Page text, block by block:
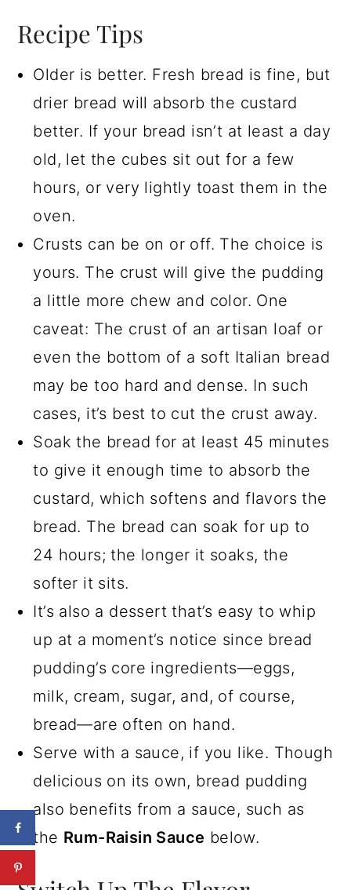
Recipe Tips
Older is better. Fresh bread is fine, but
drier bread will absorb the custard
better. If your bread isn’t at least a day
old, let the cubes sit out for a few
hours, or very lightly toast them in the
oven.
Crusts can be on or off. The choice is
yours. The crust will give the pudding
a little more chew and color. One
caveat: The crust of an artisan loaf or
even the bottom of a soft Italian bread
may be too hard and dense. In such
cases, it’s best to cut the crust away.
Soak the bread for at least 45 minutes
to give it enough time to absorb the
custard, which softens and flavors the
bread. The bread can soak for up to
24 hours; the longer it soaks, the
softer it sits.
It’s also a dessert that’s easy to whip
up at a moment’s notice since bread
pudding’s core ingredients—eggs,
milk, cream, sugar, and, of course,
bread—are often on hand.
Serve with a sauce, if you like. Though
delicious on its own, bread pudding
also benefits from a sauce, such as
the Rum-Raisin Sauce below.